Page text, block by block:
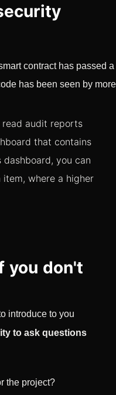
contract has passed
has been seen by
read audit reports
that contains
you can
where a higher
you don't
introduce to you
to ask questions
the project?